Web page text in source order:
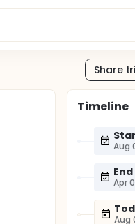
Share
Timeline
Aug
Apr
Aug